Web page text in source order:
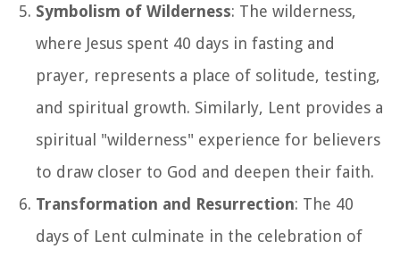
Symbolism of Wilderness: The wilderness,
where Jesus spent 40 days in fasting and
prayer, represents a place of solitude, testing,
and spiritual growth. Similarly, Lent provides a
spiritual "wilderness" experience for believers
to draw closer to God and deepen their faith.
Transformation and Resurrection: The 40
days of Lent culminate in the celebration of